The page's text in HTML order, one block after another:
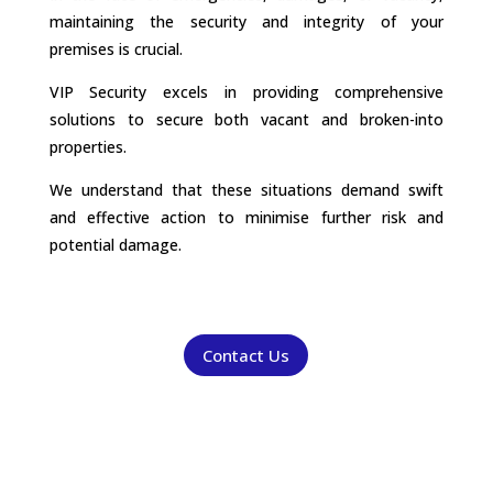
maintaining the security and integrity of your
premises is crucial.
VIP Security excels in providing comprehensive
solutions to secure both vacant and broken-into
properties.
We understand that these situations demand swift
and effective action to minimise further risk and
potential damage.
Contact Us